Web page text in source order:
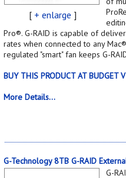
[ + enlarge ]
Pro®. G-RAID is capable of
rates when connected to any
regulated "smart" fan keeps G-
BUY THIS PRODUCT AT BUDGET
More Details...
G-Technology 8TB G-RAID
G-